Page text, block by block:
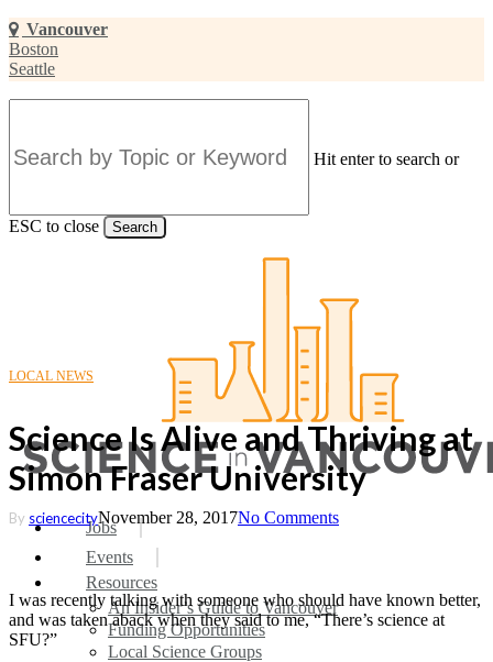
Skip
to
main
content
Vancouver
Boston
Seattle
Hit enter to search or
ESC to close Search
search
Menu
Jobs
Events
Resources
An Insider’s Guide to Vancouver
Funding Opportunities
Local Science Groups
LOCAL NEWS
Science Is Alive and Thriving at
Simon Fraser University
By sciencecityNovember 28, 2017No Comments
I was recently talking with someone who should have known better,
and was taken aback when they said to me, “There’s science at
SFU?”